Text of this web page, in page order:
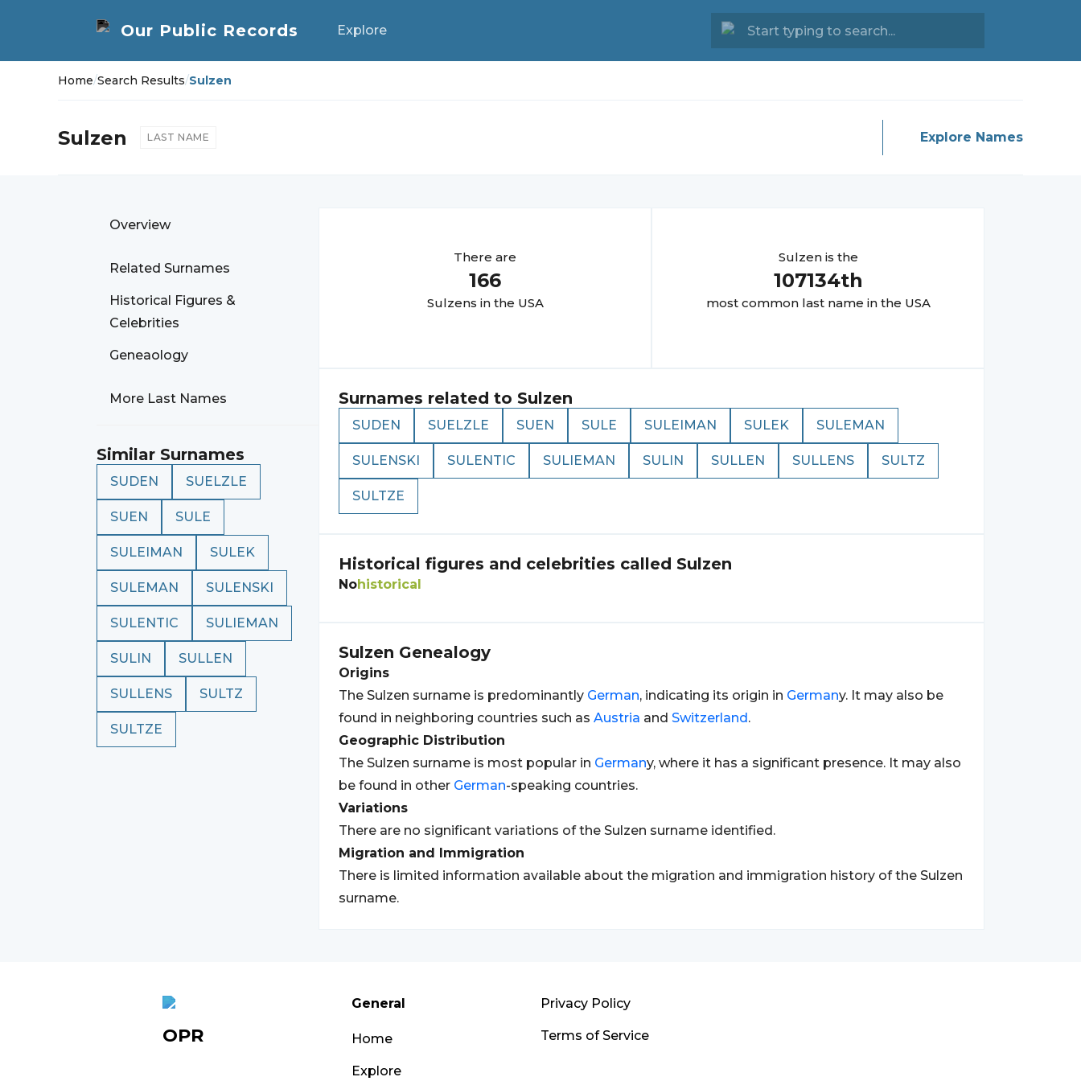
Explore
Home/Search Results/Sulzen
Sulzen LAST NAME Explore Names
Overview
Related Surnames
Historical Figures &
Celebrities
Geneaology
More Last Names
Similar Surnames
SUDEN SUELZLE
SUEN SULE
SULEIMAN SULEK
SULEMAN SULENSKI
SULENTIC SULIEMAN
SULIN SULLEN
SULLENS SULTZ
SULTZE
There are
166
Sulzens in the USA
Sulzenis the
107134th
most common last name in the USA
Surnames related to Sulzen
SUDEN SUELZLE SUEN SULE SULEIMAN SULEK SULEMAN
SULENSKI SULENTIC SULIEMAN SULIN SULLEN SULLENS SULTZ
SULTZE
Historical figures and celebrities called Sulzen
Nohistorical
Sulzen Genealogy
Origins
The Sulzen surname is predominantly German, indicating its origin in Germany. It may also be
found in neighboring countries such as Austria and Switzerland.
Geographic Distribution
The Sulzen surname is most popular in Germany, where it has a significant presence. It may also
be found in other German-speaking countries.
Variations
There are no significant variations of the Sulzen surname identified.
Migration and Immigration
There is limited information available about the migration and immigration history of the Sulzen
surname.
OPR
General
Home
Explore
Privacy Policy
Terms of Service